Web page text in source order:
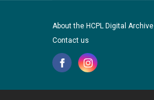
About the HCPL Digital Archive
Contact us